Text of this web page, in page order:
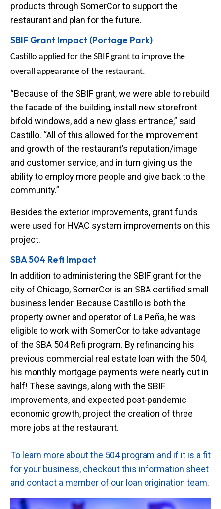
products through SomerCor to support the
restaurant and plan for the future.
SBIF Grant Impact (Portage Park)
Castillo applied for the SBIF grant to improve the
overall appearance of the restaurant.
“Because of the SBIF grant, we were able to rebuild
the facade of the building, install new storefront
bifold windows, add a new glass entrance,” said
Castillo. “All of this allowed for the improvement
and growth of the restaurant’s reputation/image
and customer service, and in turn giving us the
ability to employ more people and give back to the
community.”
Besides the exterior improvements, grant funds
were used for HVAC system improvements on this
project.
SBA 504 Refi Impact
In addition to administering the SBIF grant for the
city of Chicago, SomerCor is an SBA certified small
business lender. Because Castillo is both the
property owner and operator of La Peña, he was
eligible to work with SomerCor to take advantage
of the SBA 504 Refi program. By refinancing his
previous commercial real estate loan with the 504,
his monthly mortgage payments were nearly cut in
half! These savings, along with the SBIF
improvements, and expected post-pandemic
economic growth, project the creation of three
more jobs at the restaurant.
To learn more about the 504 program and if it is a fit
for your business, checkout this information sheet
and contact a member of our loan origination team.